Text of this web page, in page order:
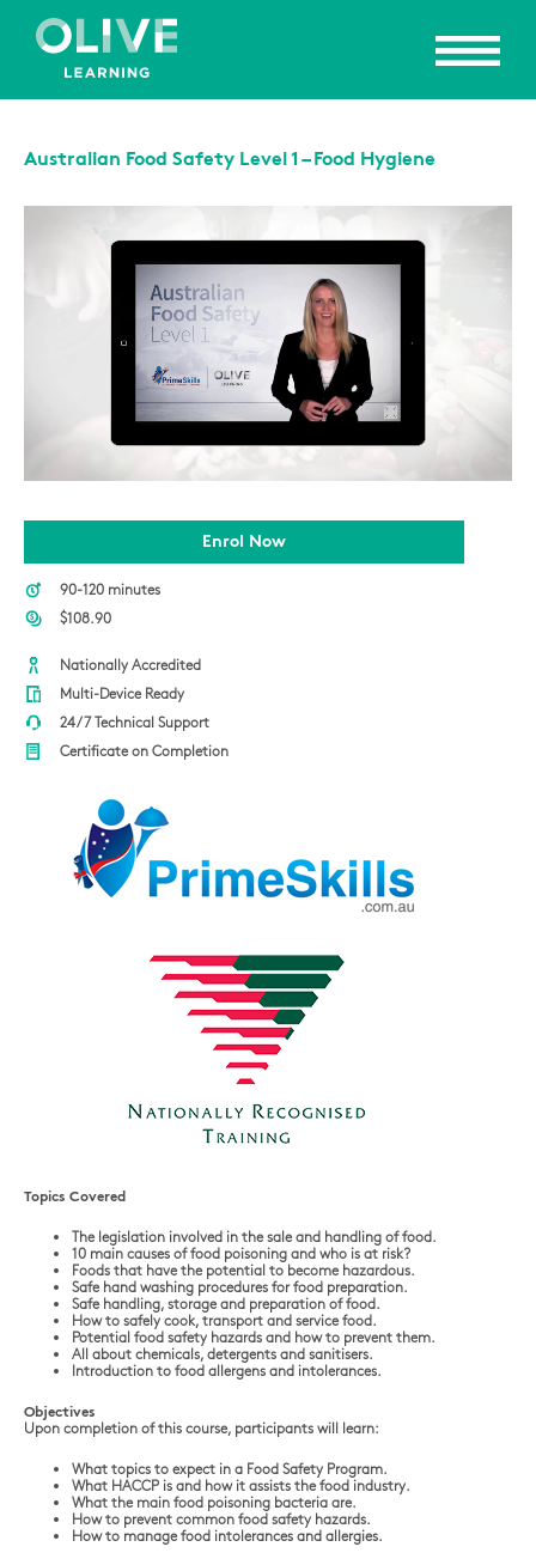
Australian Food Safety Level 1 – Food Hygiene
Enrol Now
90-120 minutes
$108.90
Nationally Accredited
Multi-Device Ready
24/7 Technical Support
Certificate on Completion
Topics Covered
The legislation involved in the sale and handling of food.
10 main causes of food poisoning and who is at risk?
Foods that have the potential to become hazardous.
Safe hand washing procedures for food preparation.
Safe handling, storage and preparation of food.
How to safely cook, transport and service food.
Potential food safety hazards and how to prevent them.
All about chemicals, detergents and sanitisers.
Introduction to food allergens and intolerances.
Objectives
Upon completion of this course, participants will learn:
What topics to expect in a Food Safety Program.
What HACCP is and how it assists the food industry.
What the main food poisoning bacteria are.
How to prevent common food safety hazards.
How to manage food intolerances and allergies.